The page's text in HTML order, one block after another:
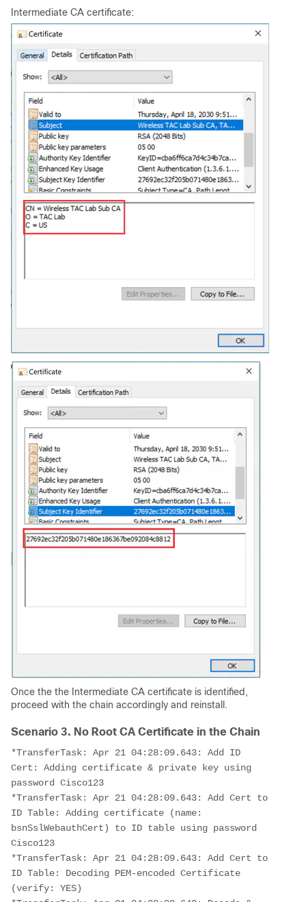
Intermediate CA certificate:
Once the the Intermediate CA certificate is identified,
proceed with the chain accordingly and reinstall.
Scenario 3. No Root CA Certificate in the Chain
*TransferTask: Apr 21 04:28:09.643: Add ID
Cert: Adding certificate & private key using
password Cisco123
*TransferTask: Apr 21 04:28:09.643: Add Cert to
ID Table: Adding certificate (name:
bsnSslWebauthCert) to ID table using password
Cisco123
*TransferTask: Apr 21 04:28:09.643: Add Cert to
ID Table: Decoding PEM-encoded Certificate
(verify: YES)